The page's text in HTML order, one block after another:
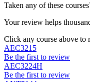
Taken any of these
Your review helps
Click any course above to
AEC3215
Be the first to review
AEC3224H
Be the first to review